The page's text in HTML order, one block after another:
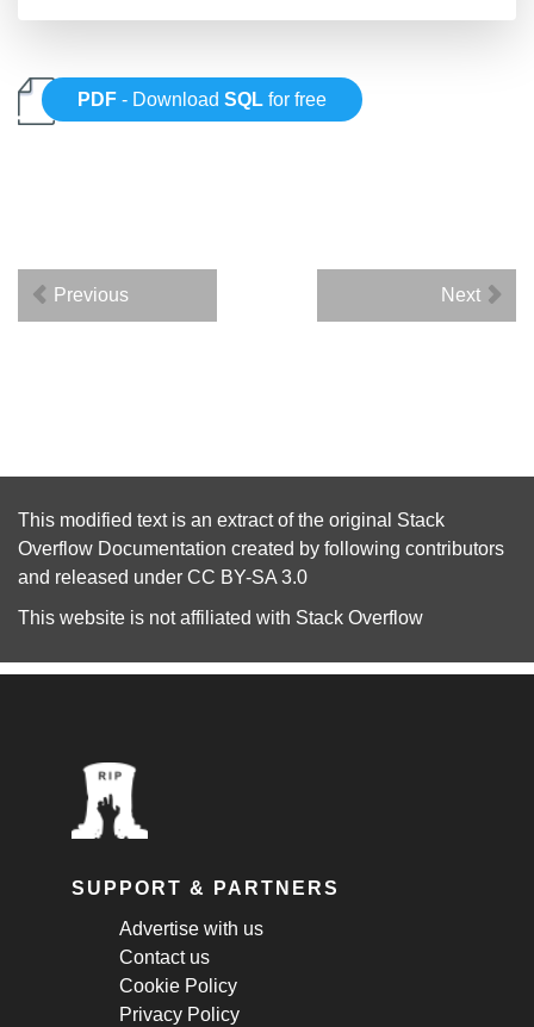
PDF - DownloadSQL for free
Previous Next
This modified text is an extract of the original Stack
Overflow Documentation created by following contributors
and released under CC BY-SA 3.0
This website is not affiliated with Stack Overflow
SUPPORT & PARTNERS
Advertise with us
Contact us
Cookie Policy
Privacy Policy